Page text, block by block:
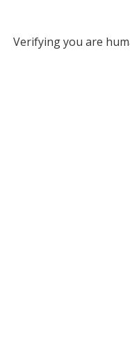
Verifying you are